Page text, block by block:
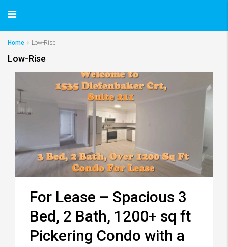
Home Low-Rise
Low-Rise
For Lease – Spacious 3
Bed, 2 Bath, 1200+ sq ft
Pickering Condo with a